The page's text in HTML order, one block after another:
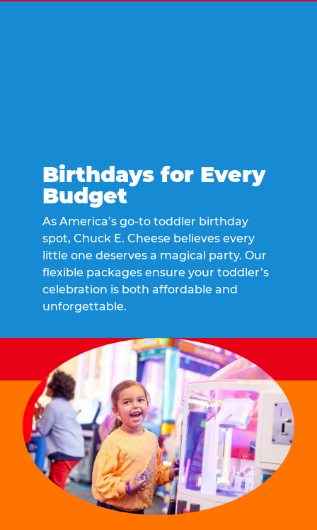
Birthdays for Every
Budget
As America’s go-to toddler birthday
spot, Chuck E. Cheese believes every
little one deserves a magical party. Our
flexible packages ensure your toddler’s
celebration is both affordable and
unforgettable.